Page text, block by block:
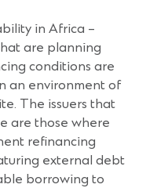
in Africa –
are planning
conditions are
an environment of
The issuers that
are those where
refinancing
external debt
borrowing to